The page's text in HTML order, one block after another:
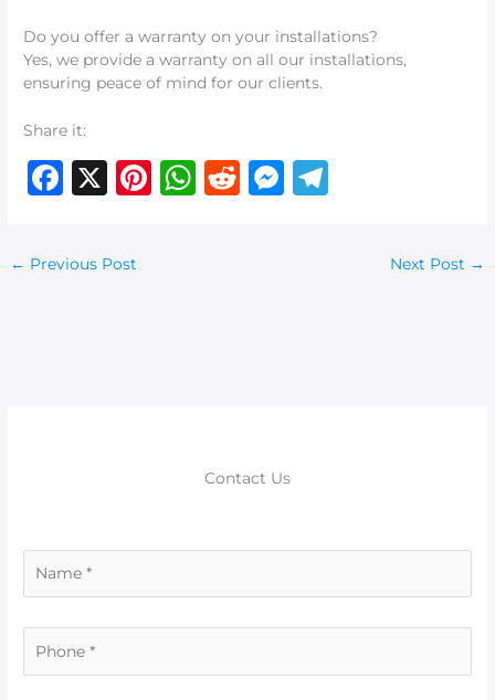
Do you offer a warranty on your installations?
Yes, we provide a warranty on all our installations,
ensuring peace of mind for our clients.
Share it:
F
c
e
X
Pi W R
M
← Previous Post Next Post →
Contact Us